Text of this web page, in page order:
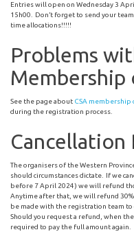
Entries will open on Wednesday 3
15h00. Don’t forget to send your
time allocations!!!!!
Problems
Membership
See the page about CSA membership
during the registration process.
Cancellation
The organisers of the Western
should circumstances dictate. If we
before 7 April 2024) we will refund
Anytime after that, we will refund
be made with the registration team to
Should you request a refund, when
required to pay the full amount again.